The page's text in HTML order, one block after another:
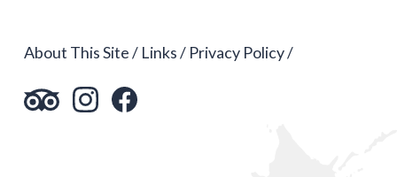
About This Site Links Privacy Policy